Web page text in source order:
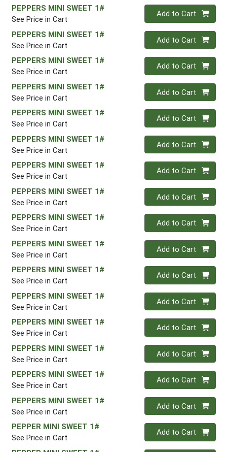
PEPPERS MINI SWEET 1#
See Price in Cart
Quantity 0
Add to Cart
PEPPERS MINI SWEET 1#
See Price in Cart
Quantity 0
Add to Cart
PEPPERS MINI SWEET 1#
See Price in Cart
Quantity 0
Add to Cart
PEPPERS MINI SWEET 1#
See Price in Cart
Quantity 0
Add to Cart
PEPPERS MINI SWEET 1#
See Price in Cart
Quantity 0
Add to Cart
PEPPERS MINI SWEET 1#
See Price in Cart
Quantity 0
Add to Cart
PEPPERS MINI SWEET 1#
See Price in Cart
Quantity 0
Add to Cart
PEPPERS MINI SWEET 1#
See Price in Cart
Quantity 0
Add to Cart
PEPPERS MINI SWEET 1#
See Price in Cart
Quantity 0
Add to Cart
PEPPERS MINI SWEET 1#
See Price in Cart
Quantity 0
Add to Cart
PEPPERS MINI SWEET 1#
See Price in Cart
Quantity 0
Add to Cart
PEPPERS MINI SWEET 1#
See Price in Cart
Quantity 0
Add to Cart
PEPPERS MINI SWEET 1#
See Price in Cart
Quantity 0
Add to Cart
PEPPERS MINI SWEET 1#
See Price in Cart
Quantity 0
Add to Cart
PEPPERS MINI SWEET 1#
See Price in Cart
Quantity 0
Add to Cart
PEPPERS MINI SWEET 1#
See Price in Cart
Quantity 0
Add to Cart
PEPPER MINI SWEET 1#
See Price in Cart
Quantity 0
Add to Cart